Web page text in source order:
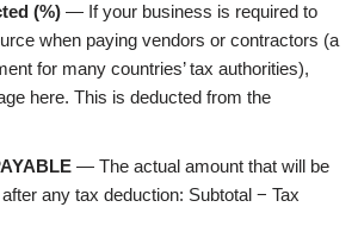
(%) — If your business is required to
when paying vendors or contractors (a
for many countries’ tax authorities),
here. This is deducted from the
— The actual amount that will be
any tax deduction: Subtotal − Tax